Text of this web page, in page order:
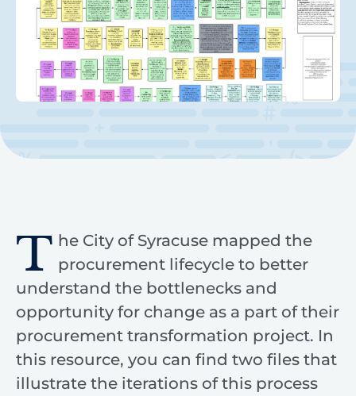
T he City of Syracuse mapped the
procurement lifecycle to better
understand the bottlenecks and
opportunity for change as a part of their
procurement transformation project. In
this resource, you can find two files that
illustrate the iterations of this process